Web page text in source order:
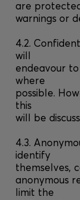
are
warnings or
4.2.
will
endeavour
where
possible.
this
will be
4.3.
identify
themselves,
anonymous
limit the